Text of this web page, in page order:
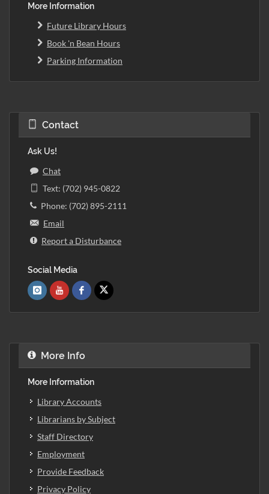
More Information
Future Library Hours
Book 'n Bean Hours
Parking Information
Contact
Ask Us!
Chat
Text: (702) 945-0822
Phone: (702) 895-2111
Email
Report a Disturbance
Social Media
More Info
More Information
Library Accounts
Librarians by Subject
Staff Directory
Employment
Provide Feedback
Privacy Policy